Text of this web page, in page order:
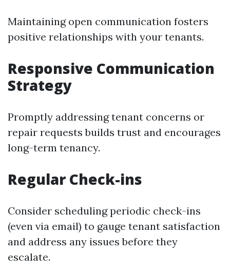
Maintaining open communication fosters
positive relationships with your tenants.
Responsive Communication
Strategy
Promptly addressing tenant concerns or
repair requests builds trust and encourages
long-term tenancy.
Regular Check-ins
Consider scheduling periodic check-ins
(even via email) to gauge tenant satisfaction
and address any issues before they
escalate.